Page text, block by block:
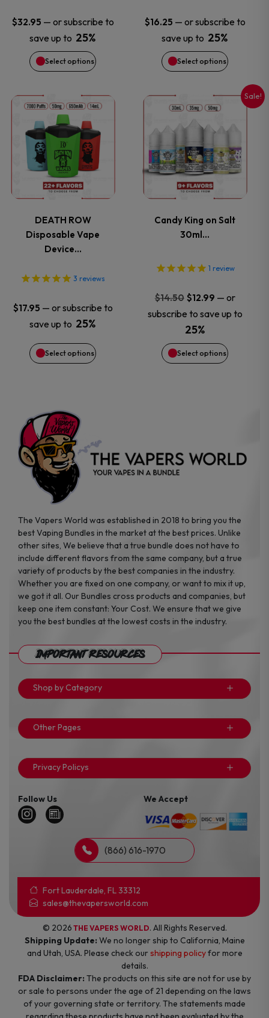
$32.95 — or subscribe to
save up to 25%
Select options
may
be
chosen
on
the
product
page
$16.25 — or subscribe to
save up to 25%
Select options
may
be
chosen
on
the
product
page
DEATH ROW
Disposable Vape
Device…
3 reviews
$17.95 — or subscribe to
save up to 25%
Select options
This
product
has
multiple
variants.
The
options
be
chosen
the
product
page
Sale!
Candy King on Salt
30ml…
1 review
$14.50 Original
price
was:
$14.50.
$12.99Current
price
$12.99.
— or
subscribe to save up to
25%
Select options
This
product
has
multiple
variants.
The
options
may
be
chosen
page
The Vapers World was established in 2018 to bring you the
best Vaping Bundles in the market at the best prices. Unlike
other sites, We believe that a true bundle does not have to
include different flavors from the same company, but a true
variety of products by the best companies in the industry.
Whether you are fixed on one company, or want to mix it up,
we got it all. Our Bundles cross products and companies, but
keep one item constant: Your Cost. We ensure that we give
you the best bundles at the lowest costs in the industry.
Important Resources
Shop by Category
Other Pages
Privacy Policys
Follow Us We Accept
(866) 616-1970
Fort Lauderdale, FL 33312
sales@thevapersworld.com
© 2026 THE VAPERS WORLD. All Rights Reserved.
Shipping Update: We no longer ship to California, Maine
and Utah, USA. Please check ourshipping policyfor more
details.
FDA Disclaimer: The products on this site are not for use by
or sale to persons under the age of 21 depending on the laws
of your governing state or territory. The statements made